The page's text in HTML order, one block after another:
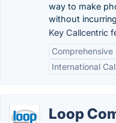
way to make
without
Key Callcentric
Comprehensive
International
Loop